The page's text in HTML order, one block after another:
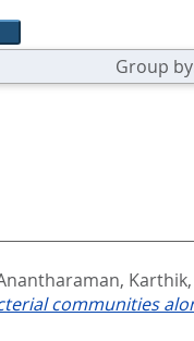
Group
Karthik,
communities